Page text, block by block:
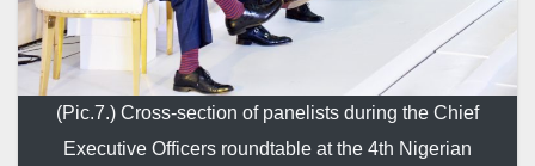
(Pic.7.) Cross-section of panelists during the Chief
Executive Officers roundtable at the 4th Nigerian